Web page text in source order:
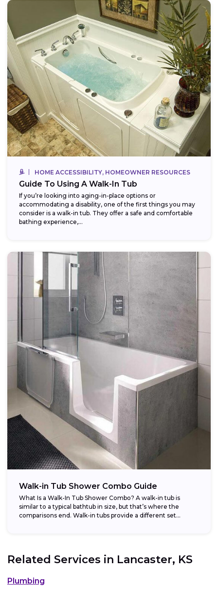
HOME ACCESSIBILITY, HOMEOWNER RESOURCES
Guide To Using A Walk-In Tub
If you’re looking into aging-in-place options or
accommodating a disability, one of the first things you may
consider is a walk-in tub. They offer a safe and comfortable
bathing experience,...
Walk-in Tub Shower Combo Guide
What Is a Walk-In Tub Shower Combo? A walk-in tub is
similar to a typical bathtub in size, but that’s where the
comparisons end. Walk-in tubs provide a different set...
Related Services in Lancaster, KS
Plumbing